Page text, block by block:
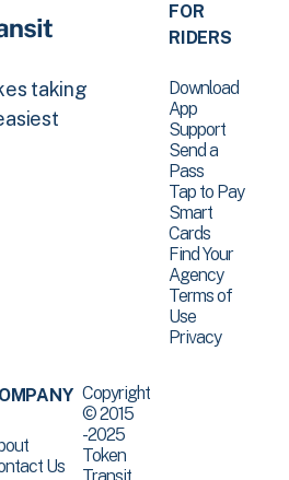
taking
FOR
RIDERS
Download
App
Support
Send a
Pass
Tap to Pay
Smart
Cards
Find Your
Agency
Terms of
Use
Privacy
Us
Copyright
© 2015
-2025
Token